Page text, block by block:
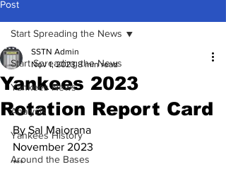
Post
Start Spreading the News
Yankees News
Analysis
Yankees History
Around the Bases
Start Spreading the News
Yankees 2023
Rotation Report Card
SSTN Admin
Nov 1, 2023 8 min read
By Sal Maiorana
November 2023
***